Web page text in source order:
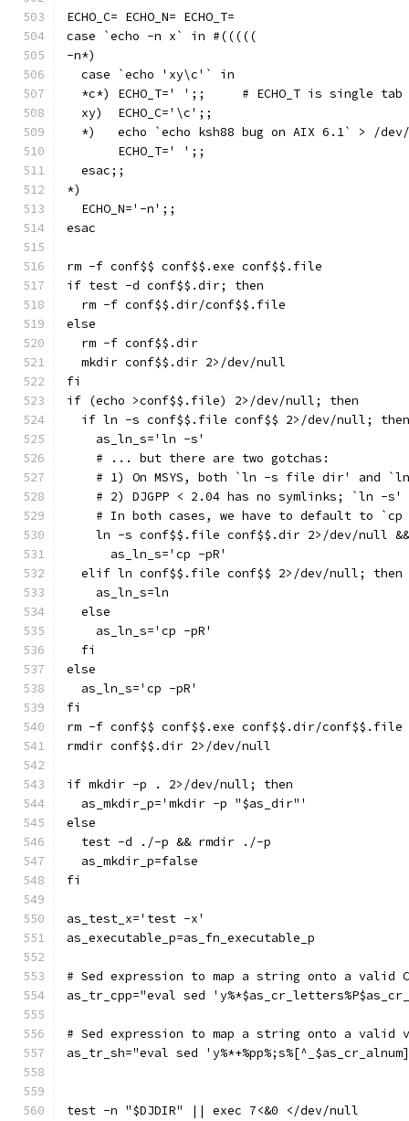
ECHO_C= ECHO_N= ECHO_T=
case `echo -n x` in #(((((
-n*)
  case `echo 'xy\c'` in
*c*) ECHO_T='	';;	# ECHO_T is
  xy)  ECHO_C='\c';;
*)   echo `echo ksh88 bug on AIX 6.1` > /
       ECHO_T='	';;
  esac;;
*)
  ECHO_N='-n';;
esac
rm -f conf$$ conf$$.exe conf$$.file
if test -d conf$$.dir; then
  rm -f conf$$.dir/conf$$.file
else
  rm -f conf$$.dir
  mkdir conf$$.dir 2>/dev/null
fi
if (echo >conf$$.file) 2>/dev/null; then
  if ln -s conf$$.file conf$$ 2>/dev/null; then
    as_ln_s='ln -s'
    # ... but there are two gotchas:
# 1) On MSYS, both `ln -s file dir' and
# 2) DJGPP < 2.04 has no symlinks; `ln -
# In both cases, we have to default to `cp
ln -s conf$$.file conf$$.dir 2>/dev/null
      as_ln_s='cp -pR'
  elif ln conf$$.file conf$$ 2>/dev/null; then
    as_ln_s=ln
  else
    as_ln_s='cp -pR'
  fi
else
  as_ln_s='cp -pR'
fi
rm -f conf$$ conf$$.exe conf$$.dir/
rmdir conf$$.dir 2>/dev/null
if mkdir -p . 2>/dev/null; then
  as_mkdir_p='mkdir -p "$as_dir"'
else
  test -d ./-p && rmdir ./-p
  as_mkdir_p=false
fi
as_test_x='test -x'
as_executable_p=as_fn_executable_p
# Sed expression to map a string onto a valid
as_tr_cpp="eval sed
# Sed expression to map a string onto a valid
as_tr_sh="eval sed
test -n "$DJDIR" || exec 7<&0 </dev/null